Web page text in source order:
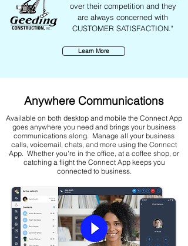
Anywhere Communications
Available on both desktop and mobile the Connect App
goes anywhere you need and brings your business
communications along. Manage all your business
calls, voicemail, chats, and more using the Connect
App. Whether you're in the office, at a coffee shop, or
catching a flight the Connect App keeps you
connected to business.
over their competition and they
are always concerned with
CUSTOMER SATISFACTION."
Learn More